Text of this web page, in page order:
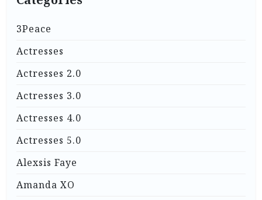
3Peace
Actresses
Actresses 2.0
Actresses 3.0
Actresses 4.0
Actresses 5.0
Alexsis Faye
Amanda XO